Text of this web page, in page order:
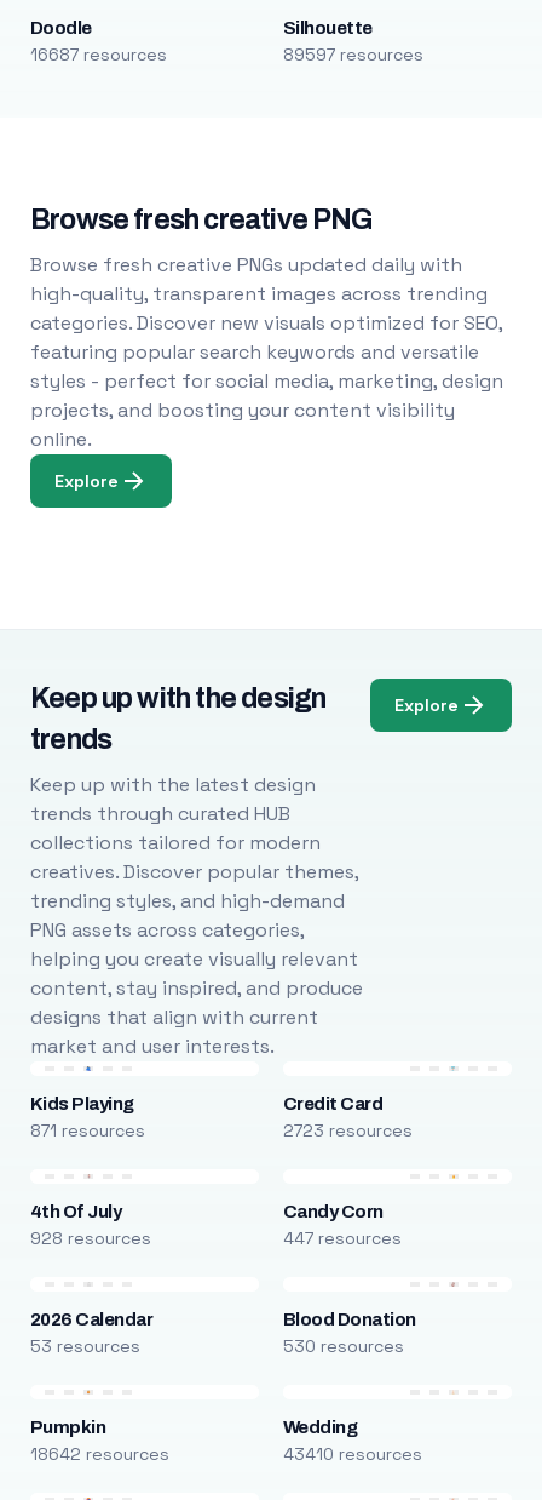
Doodle
16687 resources
Silhouette
89597 resources
Browse fresh creative PNG
Browse fresh creative PNGs updated daily with
high-quality, transparent images across trending
categories. Discover new visuals optimized for SEO,
featuring popular search keywords and versatile
styles - perfect for social media, marketing, design
projects, and boosting your content visibility
online.
Explore
Keep up with the design
trends
Keep up with the latest design
trends through curated HUB
collections tailored for modern
creatives. Discover popular themes,
trending styles, and high-demand
PNG assets across categories,
helping you create visually relevant
content, stay inspired, and produce
designs that align with current
market and user interests.
Explore
Kids Playing
871 resources
Credit Card
2723 resources
4th Of July
928 resources
Candy Corn
447 resources
2026 Calendar
53 resources
Blood Donation
530 resources
Pumpkin
18642 resources
Wedding
43410 resources